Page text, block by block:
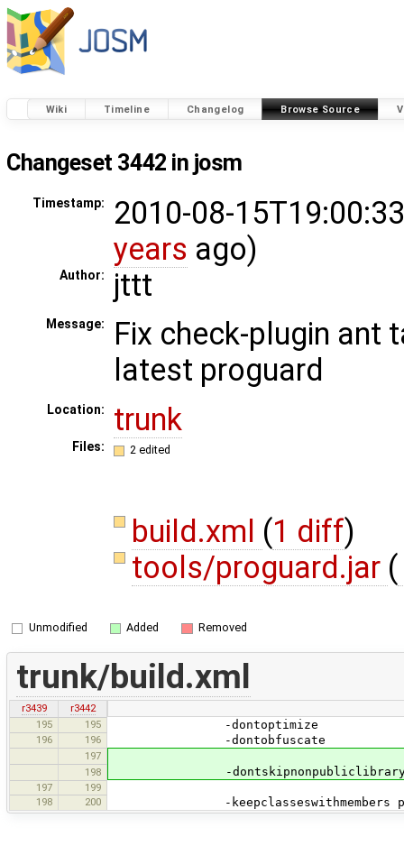
Wiki Timeline Changelog Browse Source
Changeset 3442 in josm
Timestamp:
2010-08-
years ago)
Author: jttt
Message:
Fix check-plugin ant
latest proguard
Location: trunk
Files: 2 edited
build.xml (1 diff)
tools/proguard.jar (
Unmodified Added Removed
trunk/build.xml
r3439
r3442
195
195 -dontoptimize
196 196 -dontobfuscate
197
198
-
197
199
198
200 -keepclasseswithmembers public